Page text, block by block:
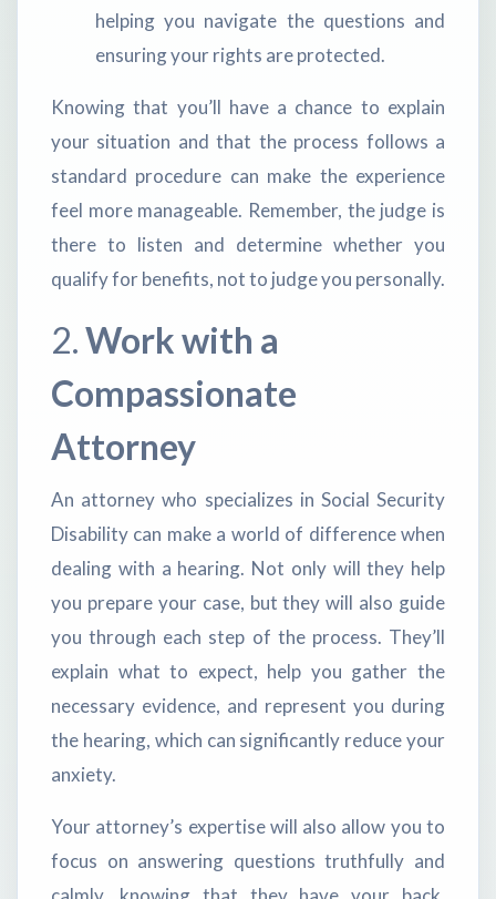
helping you navigate the questions and
ensuring your rights are protected.
Knowing that you’ll have a chance to explain
your situation and that the process follows a
standard procedure can make the experience
feel more manageable. Remember, the judge is
there to listen and determine whether you
qualify for benefits, not to judge you personally.
2.Work with a
Compassionate
Attorney
An attorney who specializes in Social Security
Disability can make a world of difference when
dealing with a hearing. Not only will they help
you prepare your case, but they will also guide
you through each step of the process. They’ll
explain what to expect, help you gather the
necessary evidence, and represent you during
the hearing, which can significantly reduce your
anxiety.
Your attorney’s expertise will also allow you to
focus on answering questions truthfully and